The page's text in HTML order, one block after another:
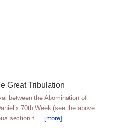
Great Tribulation
between the Abomination of
70th Week (see the above
section f … [more]